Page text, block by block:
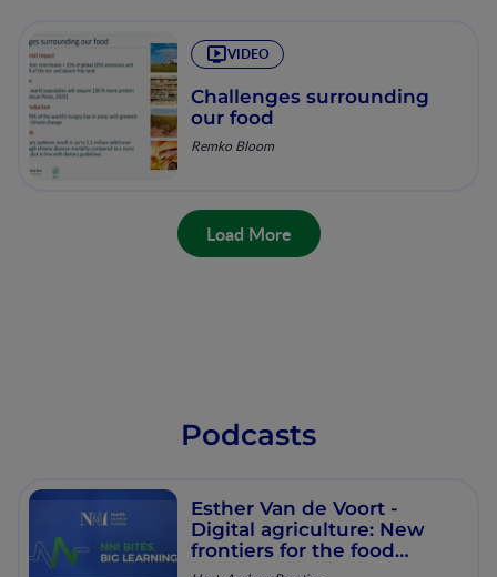
VIDEO
Challenges surrounding
our food
Remko Bloom
Load More
Podcasts
Esther Van de Voort -
Digital agriculture: New
frontiers for the food
system​ - Workshop 102 -